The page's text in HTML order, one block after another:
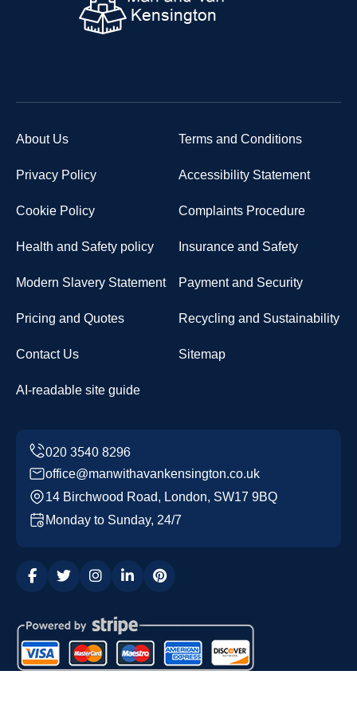
About Us Terms and Conditions
Privacy Policy Accessibility Statement
Cookie Policy Complaints Procedure
Health and Safety policy Insurance and Safety
Modern Slavery Statement Payment and Security
Pricing and Quotes Recycling and Sustainability
Contact Us Sitemap
AI-readable site guide
office@manwithavankensington.co.uk
14 Birchwood Road, London, SW17 9BQ
Monday to Sunday, 24/7